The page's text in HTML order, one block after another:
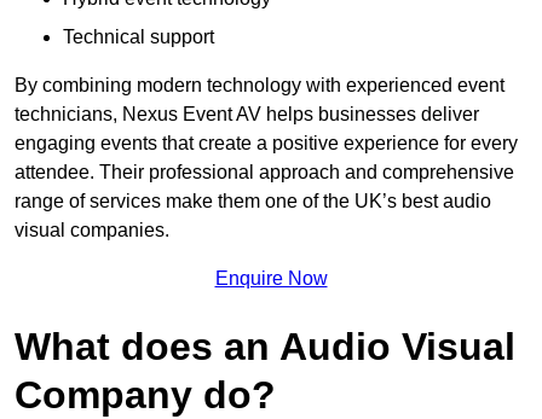
Technical support
By combining modern technology with experienced event
technicians, Nexus Event AV helps businesses deliver
engaging events that create a positive experience for every
attendee. Their professional approach and comprehensive
range of services make them one of the UK’s best audio
visual companies.
Enquire Now
What does an Audio Visual
Company do?